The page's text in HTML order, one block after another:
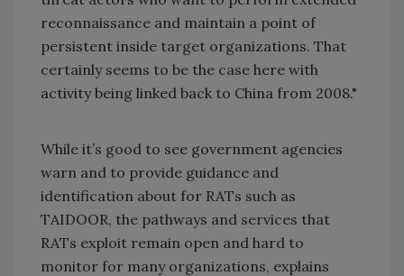
reconnaissance and maintain a point of
persistent inside target organizations. That
certainly seems to be the case here with
activity being linked back to China from 2008."
While it’s good to see government agencies
warn and to provide guidance and
identification about for RATs such as
TAIDOOR, the pathways and services that
RATs exploit remain open and hard to
monitor for many organizations, explains